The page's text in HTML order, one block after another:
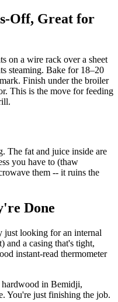
Off, Great for
on a wire rack over a sheet
steaming. Bake for 18–20
Finish under the broiler
This is the move for feeding
The fat and juice inside are
you have to (thaw
them -- it ruins the
Done
just looking for an internal
and a casing that's tight,
instant-read thermometer
hardwood in Bemidji,
You're just finishing the job.